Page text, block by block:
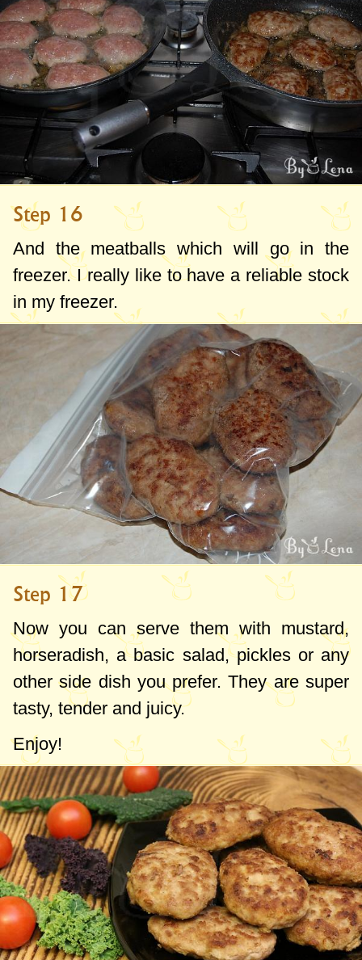
Step 16
And the meatballs which will go in the
freezer. I really like to have a reliable stock
in my freezer.
Step 17
Now you can serve them with mustard,
horseradish, a basic salad, pickles or any
other side dish you prefer. They are super
tasty, tender and juicy.
Enjoy!